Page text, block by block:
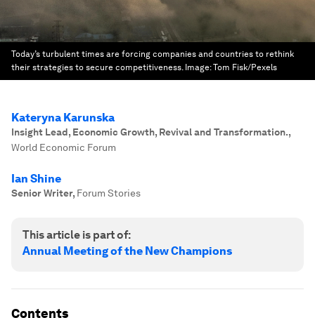
Today’s turbulent times are forcing companies and countries to rethink
their strategies to secure competitiveness. Image:Tom Fisk/Pexels
Kateryna Karunska
Insight Lead, Economic Growth, Revival and Transformation.,
World Economic Forum
Ian Shine
Senior Writer, Forum Stories
This article is part of:
Annual Meeting of the New Champions
Contents